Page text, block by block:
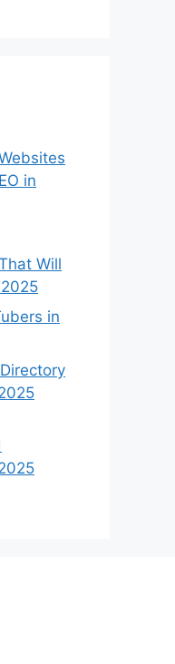
in
Will
in